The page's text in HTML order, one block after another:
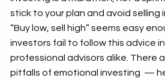
stick to your plan and avoid selling
“Buy low, sell high” seems easy
investors fail to follow this advice
professional advisors alike. There
pitfalls of emotional investing —